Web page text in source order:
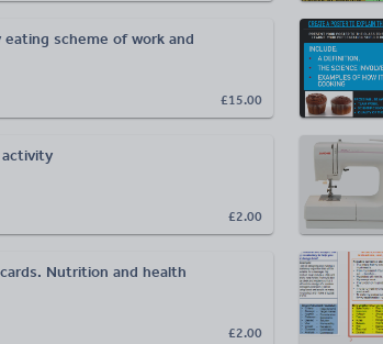
scheme of work and
£15.00
activity
£2.00
Nutrition and health
£2.00